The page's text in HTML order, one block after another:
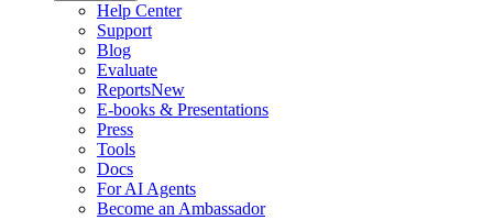
Help Center
Support
Blog
Evaluate
ReportsNew
E-books & Presentations
Press
Tools
Docs
For AI Agents
Become an Ambassador